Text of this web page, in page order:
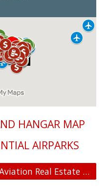
HANGAR MAP
AIRPARKS
Texas Map of Airparks - Aviation Real Estate For Sale